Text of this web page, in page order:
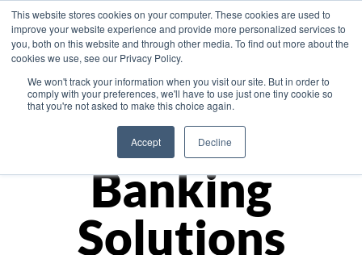
This website stores cookies on your computer. These cookies are used to
improve your website experience and provide more personalized services to
you, both on this website and through other media. To find out more about the
cookies we use, see our Privacy Policy.
We won't track your information when you visit our site. But in order to
comply with your preferences, we'll have to use just one tiny cookie so
that you're not asked to make this choice again.
Accept Decline
Asia
Monetize
Banking
Solutions